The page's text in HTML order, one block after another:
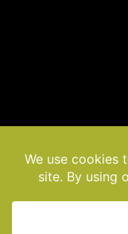
© 2025